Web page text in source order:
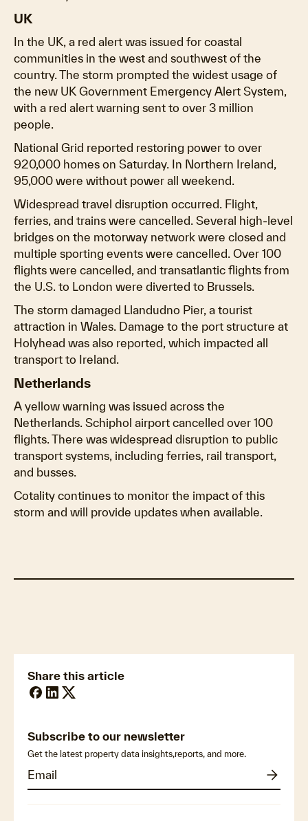
Share this article
Subscribe to our newsletter
Get the latest property data insights,reports, and more.
UK
In the UK, a red alert was issued for coastal
communities in the west and southwest of the
country. The storm prompted the widest usage of
the new UK Government Emergency Alert System,
with a red alert warning sent to over 3 million
people.
National Grid reported restoring power to over
920,000 homes on Saturday. In Northern Ireland,
95,000 were without power all weekend.
Widespread travel disruption occurred. Flight,
ferries, and trains were cancelled. Several high-level
bridges on the motorway network were closed and
multiple sporting events were cancelled. Over 100
flights were cancelled, and transatlantic flights from
the U.S. to London were diverted to Brussels.
The storm damaged Llandudno Pier, a tourist
attraction in Wales. Damage to the port structure at
Holyhead was also reported, which impacted all
transport to Ireland.
Netherlands
A yellow warning was issued across the
Netherlands. Schiphol airport cancelled over 100
flights. There was widespread disruption to public
transport systems, including ferries, rail transport,
and busses.
Cotality continues to monitor the impact of this
storm and will provide updates when available.